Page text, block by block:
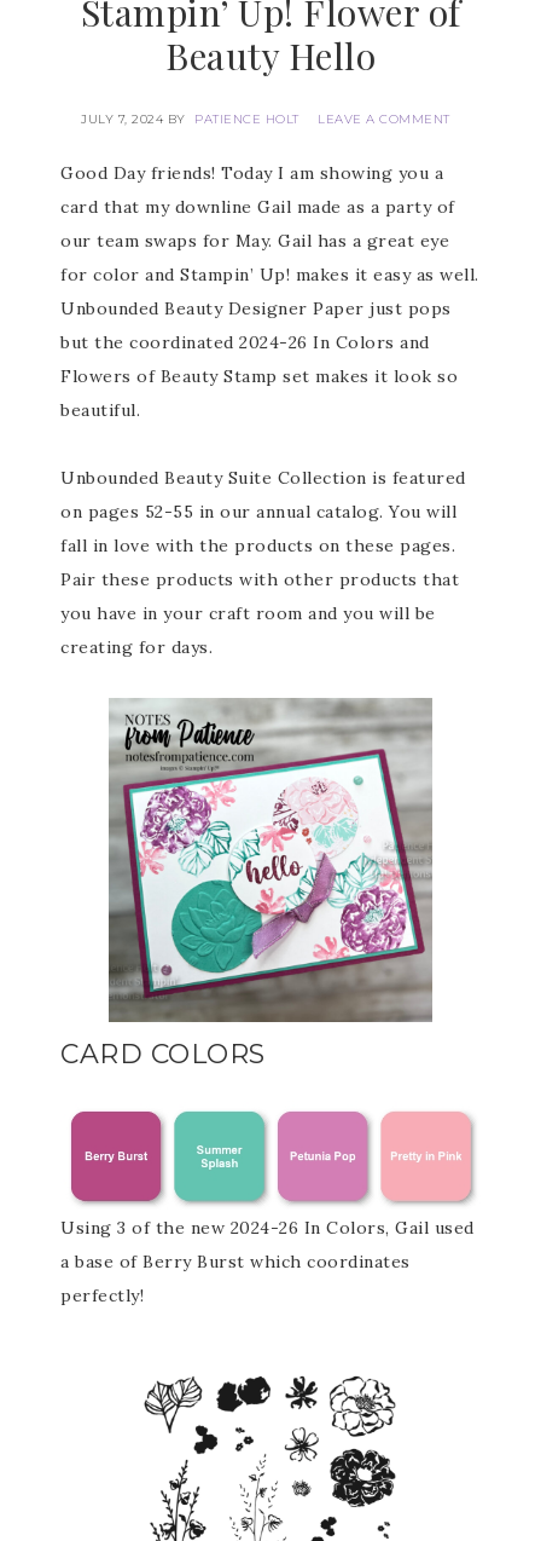
Stampin’ Up! Flower of
Beauty Hello
JULY 7, 2024 BY PATIENCE HOLT LEAVE A COMMENT
Good Day friends! Today I am showing you a
card that my downline Gail made as a party of
our team swaps for May. Gail has a great eye
for color and Stampin’ Up! makes it easy as well.
Unbounded Beauty Designer Paper just pops
but the coordinated 2024-26 In Colors and
Flowers of Beauty Stamp set makes it look so
beautiful.
Unbounded Beauty Suite Collection is featured
on pages 52-55 in our annual catalog. You will
fall in love with the products on these pages.
Pair these products with other products that
you have in your craft room and you will be
creating for days.
CARD COLORS
Using 3 of the new 2024-26 In Colors, Gail used
a base of Berry Burst which coordinates
perfectly!